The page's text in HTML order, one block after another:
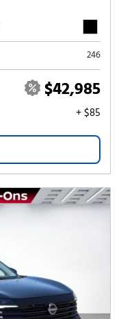
246
$42,985
+ $85